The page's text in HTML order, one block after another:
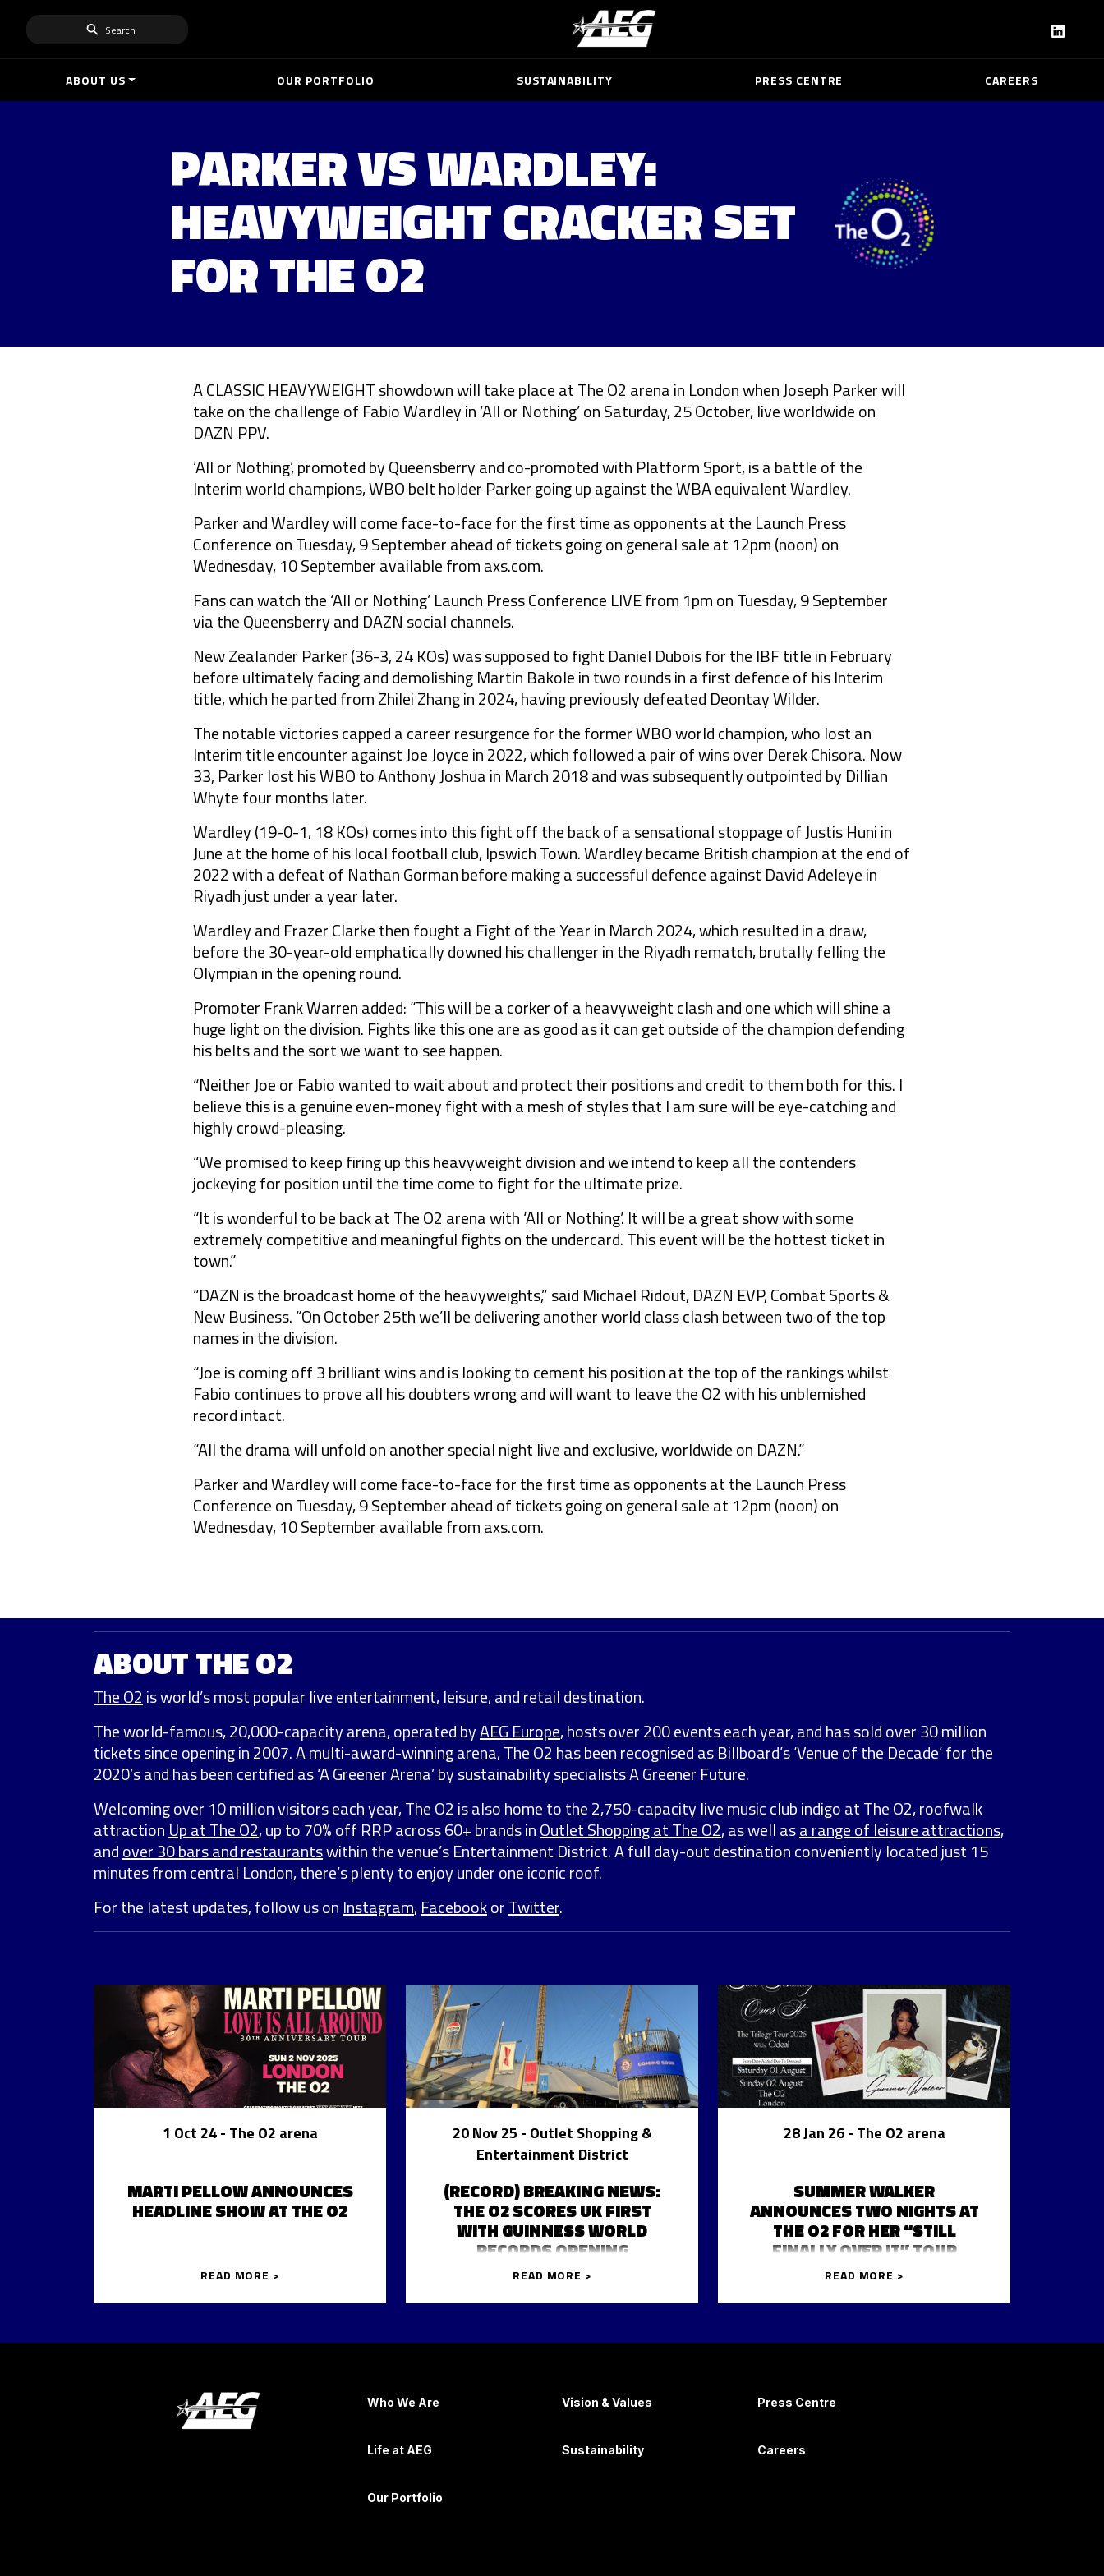
Search
ABOUT US OUR PORTFOLIO SUSTAINABILITY PRESS CENTRE CAREERS
PARKER VS WARDLEY:
HEAVYWEIGHT CRACKER SET
FOR THE O2
A CLASSIC HEAVYWEIGHT showdown will take place at The O2 arena in London when Joseph Parker will
take on the challenge of Fabio Wardley in ‘All or Nothing’ on Saturday, 25 October, live worldwide on
DAZN PPV.
‘All or Nothing’, promoted by Queensberry and co-promoted with Platform Sport, is a battle of the
Interim world champions, WBO belt holder Parker going up against the WBA equivalent Wardley.
Parker and Wardley will come face-to-face for the first time as opponents at the Launch Press
Conference on Tuesday, 9 September ahead of tickets going on general sale at 12pm (noon) on
Wednesday, 10 September available from axs.com.
Fans can watch the ‘All or Nothing’ Launch Press Conference LIVE from 1pm on Tuesday, 9 September
via the Queensberry and DAZN social channels.
New Zealander Parker (36-3, 24 KOs) was supposed to fight Daniel Dubois for the IBF title in February
before ultimately facing and demolishing Martin Bakole in two rounds in a first defence of his Interim
title, which he parted from Zhilei Zhang in 2024, having previously defeated Deontay Wilder.
The notable victories capped a career resurgence for the former WBO world champion, who lost an
Interim title encounter against Joe Joyce in 2022, which followed a pair of wins over Derek Chisora. Now
33, Parker lost his WBO to Anthony Joshua in March 2018 and was subsequently outpointed by Dillian
Whyte four months later.
Wardley (19-0-1, 18 KOs) comes into this fight off the back of a sensational stoppage of Justis Huni in
June at the home of his local football club, Ipswich Town. Wardley became British champion at the end of
2022 with a defeat of Nathan Gorman before making a successful defence against David Adeleye in
Riyadh just under a year later.
Wardley and Frazer Clarke then fought a Fight of the Year in March 2024, which resulted in a draw,
before the 30-year-old emphatically downed his challenger in the Riyadh rematch, brutally felling the
Olympian in the opening round.
Promoter Frank Warren added: “This will be a corker of a heavyweight clash and one which will shine a
huge light on the division. Fights like this one are as good as it can get outside of the champion defending
his belts and the sort we want to see happen.
“Neither Joe or Fabio wanted to wait about and protect their positions and credit to them both for this. I
believe this is a genuine even-money fight with a mesh of styles that I am sure will be eye-catching and
highly crowd-pleasing.
“We promised to keep firing up this heavyweight division and we intend to keep all the contenders
jockeying for position until the time come to fight for the ultimate prize.
“It is wonderful to be back at The O2 arena with ‘All or Nothing’. It will be a great show with some
extremely competitive and meaningful fights on the undercard. This event will be the hottest ticket in
town.”
“DAZN is the broadcast home of the heavyweights,” said Michael Ridout, DAZN EVP, Combat Sports &
New Business. “On October 25th we’ll be delivering another world class clash between two of the top
names in the division.
“Joe is coming off 3 brilliant wins and is looking to cement his position at the top of the rankings whilst
Fabio continues to prove all his doubters wrong and will want to leave the O2 with his unblemished
record intact.
“All the drama will unfold on another special night live and exclusive, worldwide on DAZN.”
Parker and Wardley will come face-to-face for the first time as opponents at the Launch Press
Conference on Tuesday, 9 September ahead of tickets going on general sale at 12pm (noon) on
Wednesday, 10 September available from axs.com.
ABOUT THE O2
The O2 is world’s most popular live entertainment, leisure, and retail destination.
The world-famous, 20,000-capacity arena, operated byAEG Europe, hosts over 200 events each year, and has sold over 30 million
tickets since opening in 2007. A multi-award-winning arena, The O2 has been recognised as Billboard’s ‘Venue of the Decade’ for the
2020’s and has been certified as ‘A Greener Arena’ by sustainability specialists A Greener Future.
Welcoming over 10 million visitors each year, The O2 is also home to the 2,750-capacity live music club indigo at The O2, roofwalk
attraction Up at The O2, up to 70% off RRP across 60+ brands inOutlet Shopping at The O2, as well asa range of leisure attractions,
andover 30 bars and restaurantswithin the venue’s Entertainment District. A full day-out destination conveniently located just 15
minutes from central London, there’s plenty to enjoy under one iconic roof.
For the latest updates, follow us on Instagram,FacebookorTwitter.
1 Oct 24- The O2 arena
MARTI PELLOW ANNOUNCES
HEADLINE SHOW AT THE O2
READ MORE >
20 Nov 25 - Outlet Shopping &
Entertainment District
(RECORD) BREAKING NEWS:
THE O2 SCORES UK FIRST
WITH GUINNESS WORLD
RECORDS OPENING
READ MORE >
28 Jan 26- The O2 arena
SUMMER WALKER
ANNOUNCES TWO NIGHTS AT
THE O2 FOR HER “STILL
FINALLY OVER IT” TOUR
READ MORE >
Who We Are
Life at AEG
Our Portfolio
Vision & Values
Sustainability
Press Centre
Careers